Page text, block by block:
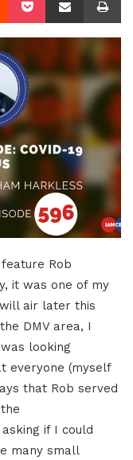
Rob
it was one of my
air later this
DMV area, I
looking
everyone (myself
that Rob served
if I could
many small